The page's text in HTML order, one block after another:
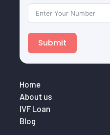
Submit
Home
About us
IVF Loan
Blog